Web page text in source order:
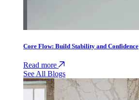
Core Flow: Build Stability and Confidence
Read more
See All Blogs